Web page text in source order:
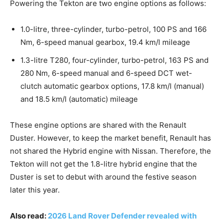
Powering the Tekton are two engine options as follows:
1.0-litre, three-cylinder, turbo-petrol, 100 PS and 166
Nm, 6-speed manual gearbox, 19.4 km/l mileage
1.3-litre T280, four-cylinder, turbo-petrol, 163 PS and
280 Nm, 6-speed manual and 6-speed DCT wet-
clutch automatic gearbox options, 17.8 km/l (manual)
and 18.5 km/l (automatic) mileage
These engine options are shared with the Renault
Duster. However, to keep the market benefit, Renault has
not shared the Hybrid engine with Nissan. Therefore, the
Tekton will not get the 1.8-litre hybrid engine that the
Duster is set to debut with around the festive season
later this year.
Also read: 2026 Land Rover Defender revealed with